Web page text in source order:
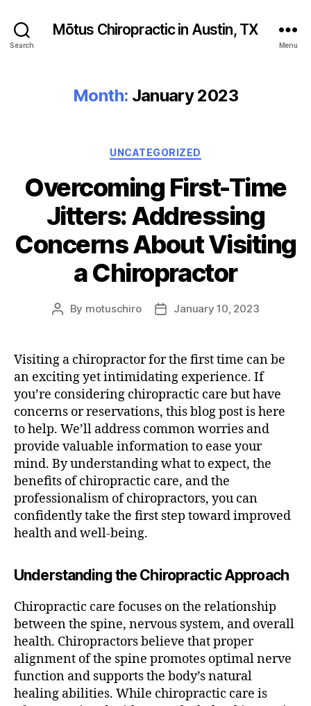
Search
Mōtus Chiropractic in Austin, TX
Menu
Month: January 2023
Categories
UNCATEGORIZED
Overcoming First-Time
Jitters: Addressing
Concerns About Visiting
a Chiropractor
Post
By motuschiro
PostJanuary 10, 2023
Visiting a chiropractor for the first time can be
an exciting yet intimidating experience. If
you’re considering chiropractic care but have
concerns or reservations, this blog post is here
to help. We’ll address common worries and
provide valuable information to ease your
mind. By understanding what to expect, the
benefits of chiropractic care, and the
professionalism of chiropractors, you can
confidently take the first step toward improved
health and well-being.
Understanding the Chiropractic Approach
Chiropractic care focuses on the relationship
between the spine, nervous system, and overall
health. Chiropractors believe that proper
alignment of the spine promotes optimal nerve
function and supports the body’s natural
healing abilities. While chiropractic care is